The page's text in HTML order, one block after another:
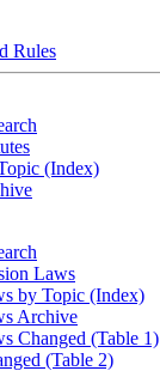
Rules
(Index)
Laws
by Topic (Index)
Archive
Changed (Table 1)
(Table 2)